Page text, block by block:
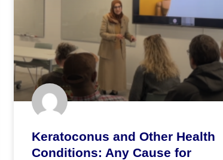
Keratoconus and Other Health
Conditions: Any Cause for